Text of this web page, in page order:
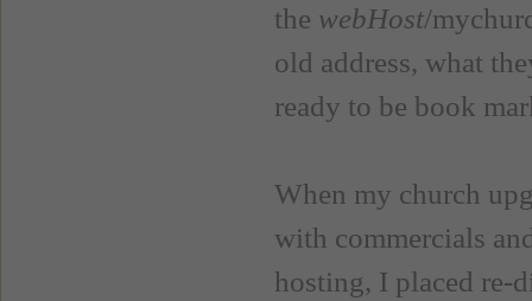
the webHost/
old address, what
ready to be book
When my church
with commercials
hosting, I placed re-